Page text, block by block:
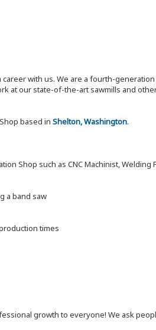
with us. We are a fourth-
at our state-of-the-art sawmills and
based in Shelton, Washington.
such as CNC Machinist, Welding
a band saw
times
growth to everyone! We ask